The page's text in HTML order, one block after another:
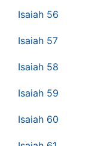
Isaiah 56
Isaiah 57
Isaiah 58
Isaiah 59
Isaiah 60